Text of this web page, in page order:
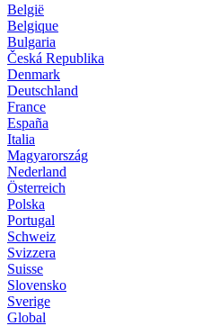
België
Belgique
Bulgaria
Česká Republika
Denmark
Deutschland
France
España
Italia
Magyarország
Nederland
Österreich
Polska
Portugal
Schweiz
Svizzera
Suisse
Slovensko
Sverige
Global